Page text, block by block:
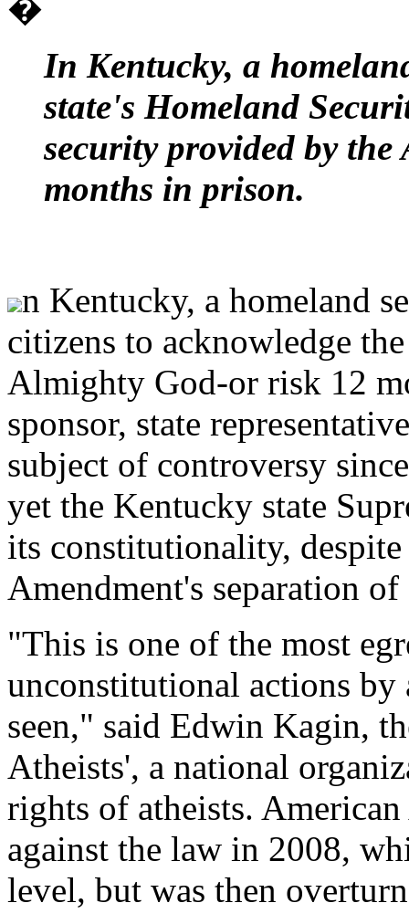
In Kentucky, a
state's Homeland
security provided by
months in prison.
n Kentucky, a homeland
citizens to acknowledge
Almighty God-or risk 12
sponsor, state
subject of controversy
yet the Kentucky state
its constitutionality,
Amendment's separation
"This is one of the most
unconstitutional actions by
seen," said Edwin Kagin,
Atheists', a national
rights of atheists.
against the law in 2008,
level, but was then